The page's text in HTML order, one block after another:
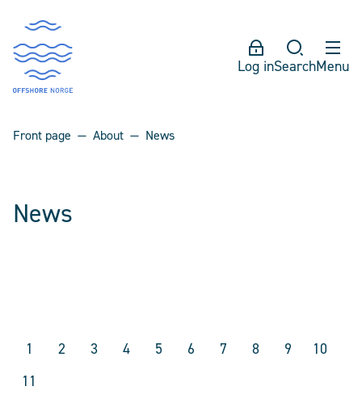
Log inSearchMenu
Front page About News
News
1 2 3 4 5 6 7 8 9
10
11